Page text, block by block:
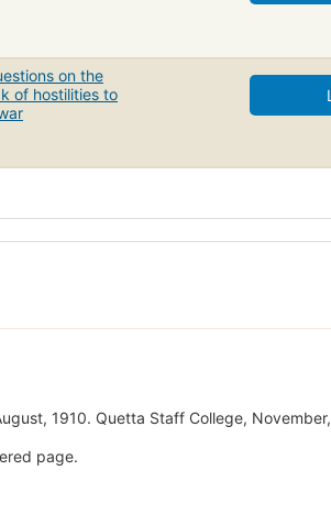
on the
of hostilities to
1910. Quetta Staff College,
page.